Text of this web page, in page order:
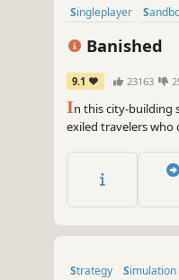
Singleplayer
Banished
9.1 23163
In this city-building
exiled travelers who
supplies from their
are your primary
Strategy
Simulation